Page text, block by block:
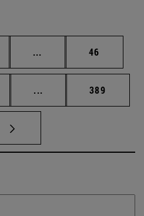
... Intermediate pages
Page
46
... Intermediate pages
Page
389